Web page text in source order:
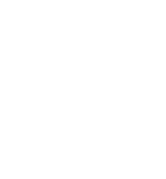
may be chosen on the